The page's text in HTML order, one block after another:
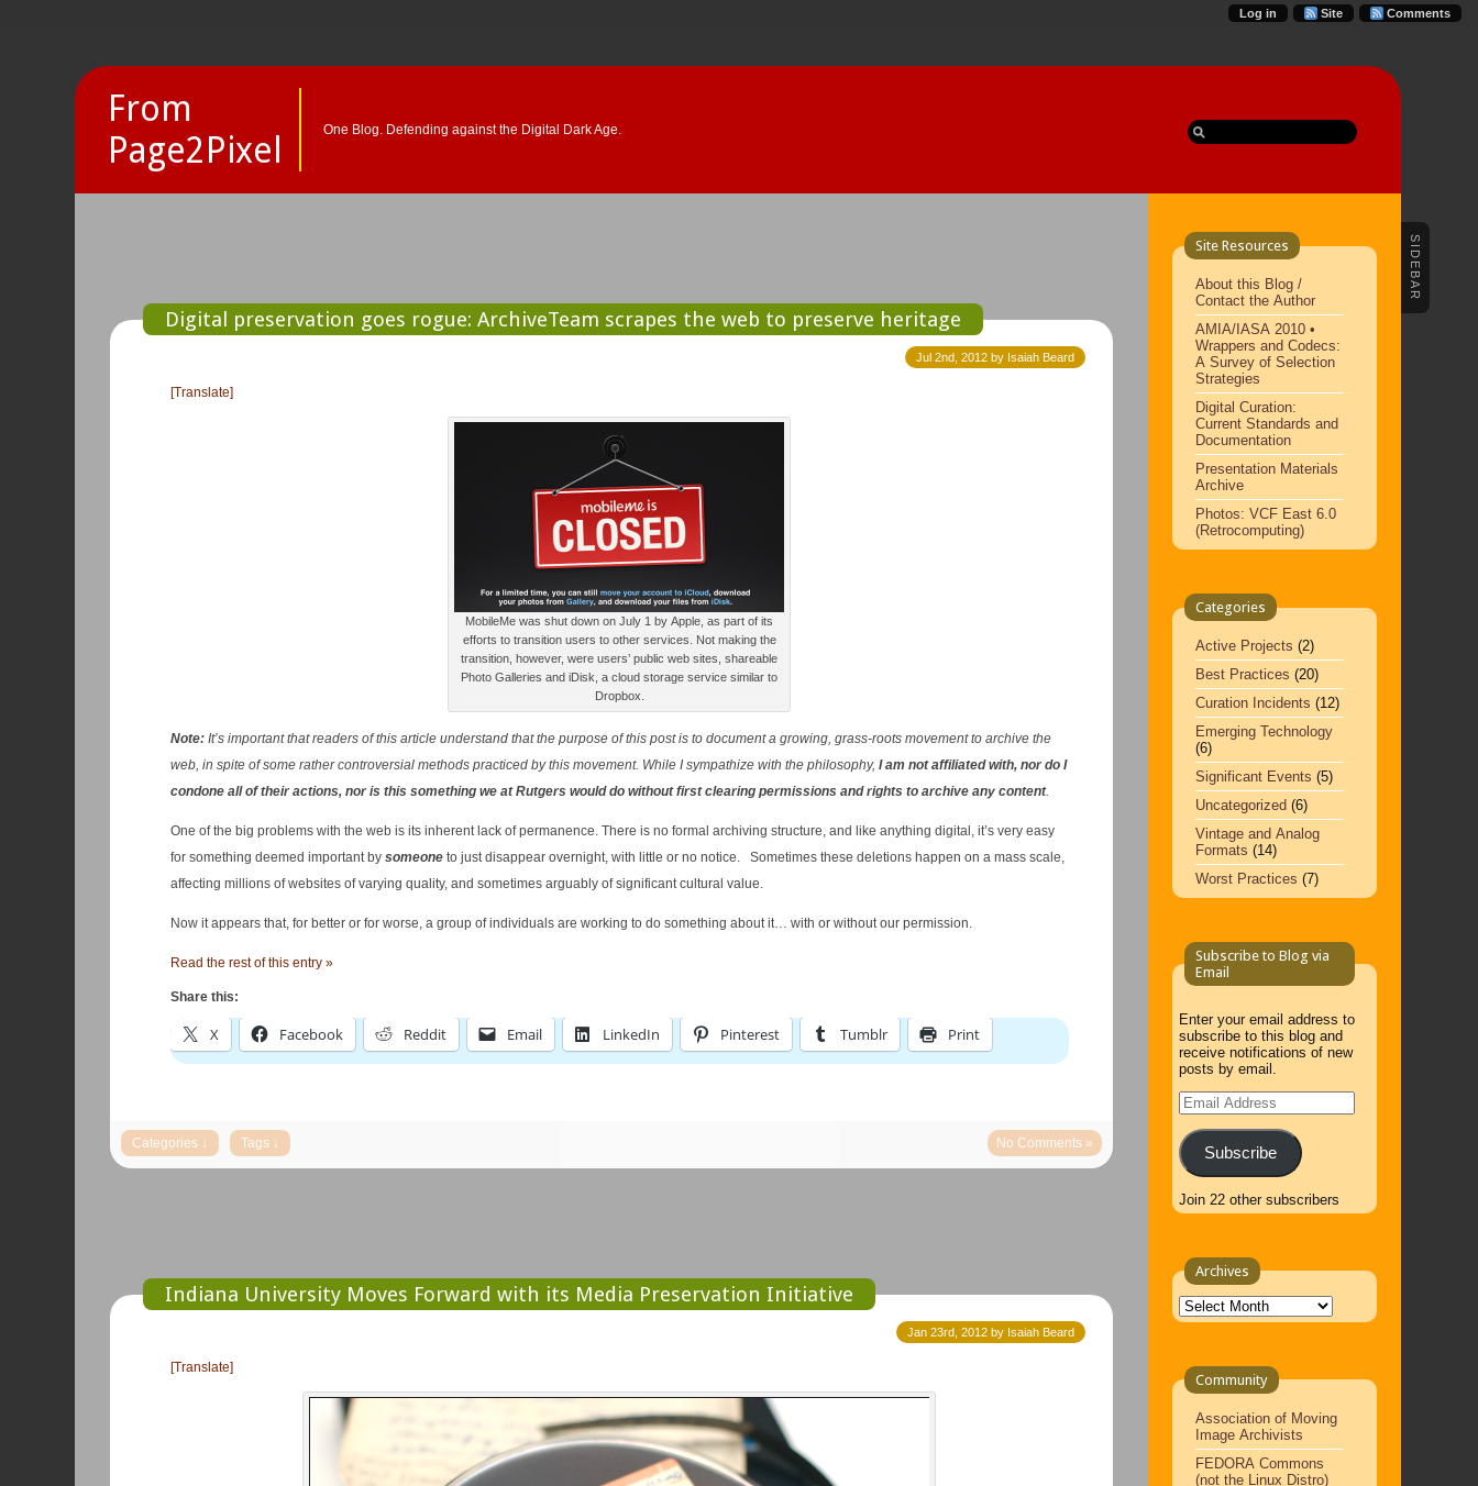
Comments
Site
Log in
From
Page2Pixel
One Blog. Defending against the Digital Dark Age.
Digital preservation goes rogue: ArchiveTeam scrapes the web to preserve heritage
Jul 2nd, 2012 by Isaiah Beard
[Translate]
MobileMe was shut down on July 1 by Apple, as part of its
efforts to transition users to other services. Not making the
transition, however, were users’ public web sites, shareable
Photo Galleries and iDisk, a cloud storage service similar to
Dropbox.
Note: It’s important that readers of this article understand that the purpose of this post is to document a growing, grass-roots movement to archive the
web, in spite of some rather controversial methods practiced by this movement. While I sympathize with the philosophy, I am not affiliated with, nor do I
condone all of their actions, nor is this something we at Rutgers would do without first clearing permissions and rights to archive any content.
One of the big problems with the web is its inherent lack of permanence. There is no formal archiving structure, and like anything digital, it’s very easy
for something deemed important by someoneto just disappear overnight, with little or no notice. Sometimes these deletions happen on a mass scale,
affecting millions of websites of varying quality, and sometimes arguably of significant cultural value.
Now it appears that, for better or for worse, a group of individuals are working to do something about it… with or without our permission.
Read the rest of this entry »
Share this:
X Facebook Reddit Email LinkedIn Pinterest Tumblr Print
No Comments »
Indiana University Moves Forward with its Media Preservation Initiative
Jan 23rd, 2012 by Isaiah Beard
[Translate]
Site Resources
About this Blog /
Contact the Author
AMIA/IASA 2010 •
Wrappers and Codecs:
A Survey of Selection
Strategies
Digital Curation:
Current Standards and
Documentation
Presentation Materials
Archive
Photos: VCF East 6.0
(Retrocomputing)
Categories
Active Projects (2)
Best Practices (20)
Curation Incidents (12)
Emerging Technology
(6)
Significant Events (5)
Uncategorized (6)
Vintage and Analog
Formats (14)
Worst Practices (7)
Subscribe to Blog via
Email
Enter your email address to
subscribe to this blog and
receive notifications of new
posts by email.
Email
Address
Subscribe
Join 22 other subscribers
Archives
Archives
Community
Association of Moving
Image Archivists
FEDORA Commons
(not the Linux Distro)
SIDEBAR